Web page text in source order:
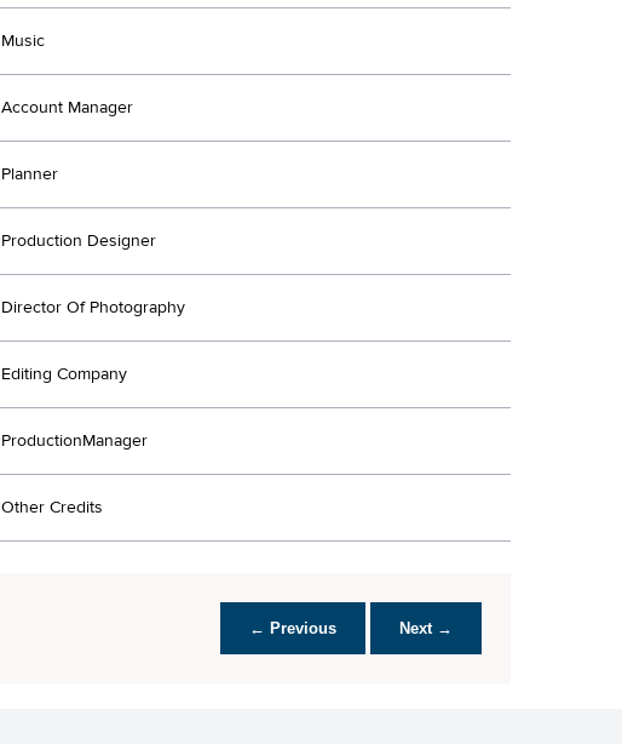
Music
Account Manager
Planner
Production Designer
Director Of Photography
Editing Company
ProductionManager
Other Credits
← Previous Next →